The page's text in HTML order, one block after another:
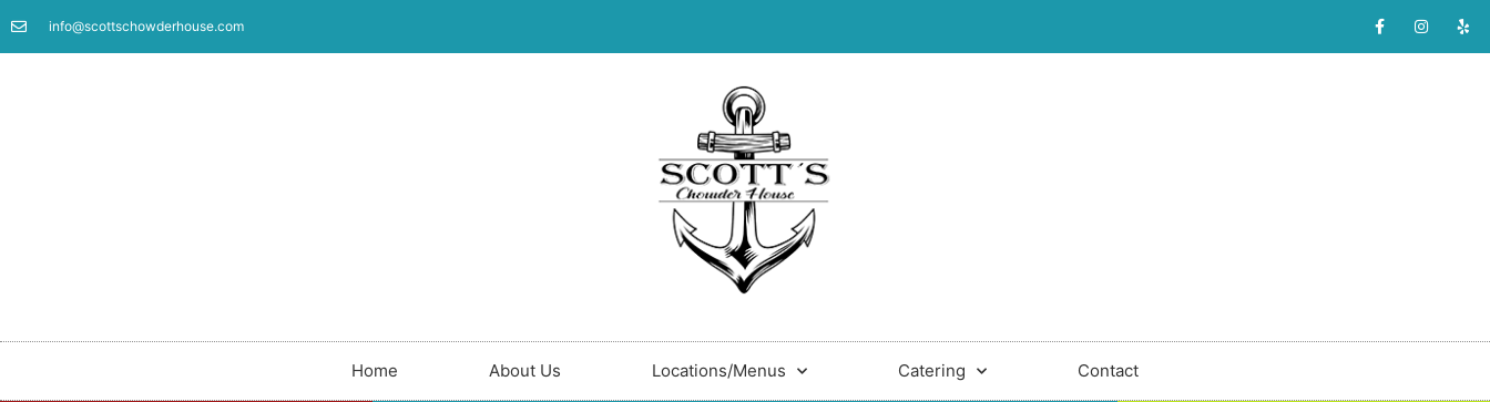
info@scottschowderhouse.com
Home About Us Locations/Menus Catering Contact